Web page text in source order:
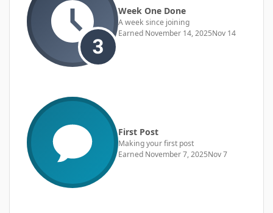
Week One Done
A week since joining
Earned November 14, 2025Nov 14
First Post
Making your first post
Earned November 7, 2025Nov 7